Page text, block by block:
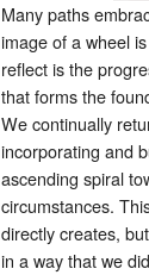
Many paths
image of a wheel
reflect is the
that forms the
We continually
incorporating and
ascending spiral
circumstances.
directly creates,
in a way that we